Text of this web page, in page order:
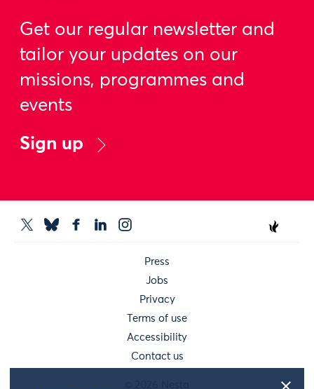
Get our regular newsletter and
tailor your updates on our
missions, programmes and
events
Sign up
Press
Jobs
Privacy
Terms of use
Accessibility
Contact us